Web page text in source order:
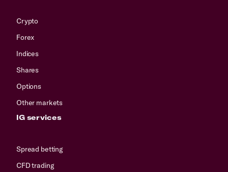
Crypto
Forex
Indices
Shares
Options
Other markets
IG services
Spread betting
CFD trading